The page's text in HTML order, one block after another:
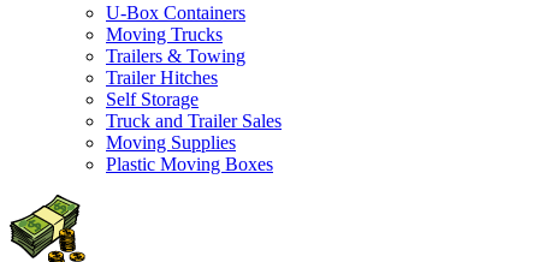
U-Box Containers
Moving Trucks
Trailers & Towing
Trailer Hitches
Self Storage
Truck and Trailer Sales
Moving Supplies
Plastic Moving Boxes